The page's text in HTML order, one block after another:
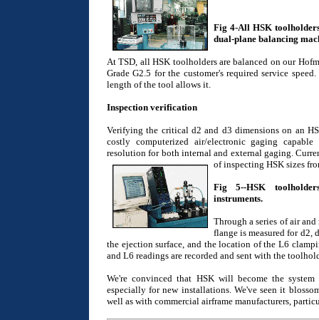
Fig 4-All HSK
dual-plane balancing
At TSD, all HSK toolholders are balanced on our
Grade G2.5 for the customer's required service
length of the tool allows it.
Inspection verification
Verifying the critical d2 and d3 dimensions on an
costly computerized air/electronic gaging
resolution for both internal and external gaging.
of inspecting HSK sizes
Fig 5--HSK
instruments.
Through a series of air
flange is measured for d2,
the ejection surface, and the location of the L6
and L6 readings are recorded and sent with the
We're convinced that HSK will become the
especially for new installations. We've seen it
well as with commercial airframe manufacturers,